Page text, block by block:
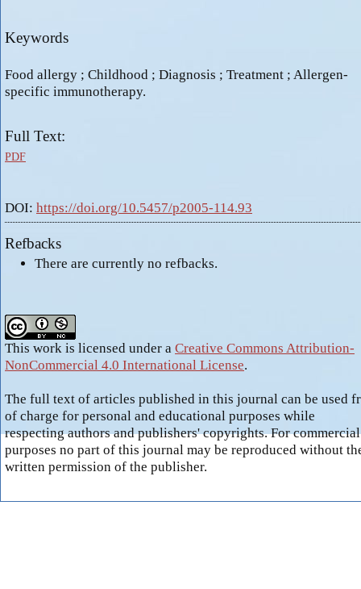
Keywords
Food allergy ; Childhood ; Diagnosis ; Treatment ; Allergen-
specific immunotherapy.
Full Text:
PDF
DOI: https://doi.org/10.5457/p2005-114.93
Refbacks
There are currently no refbacks.
This work is licensed under a Creative Commons Attribution-
NonCommercial 4.0 International License.
The full text of articles published in this journal can be used
of charge for personal and educational purposes while
respecting authors and publishers' copyrights. For commercial
purposes no part of this journal may be reproduced without
written permission of the publisher.